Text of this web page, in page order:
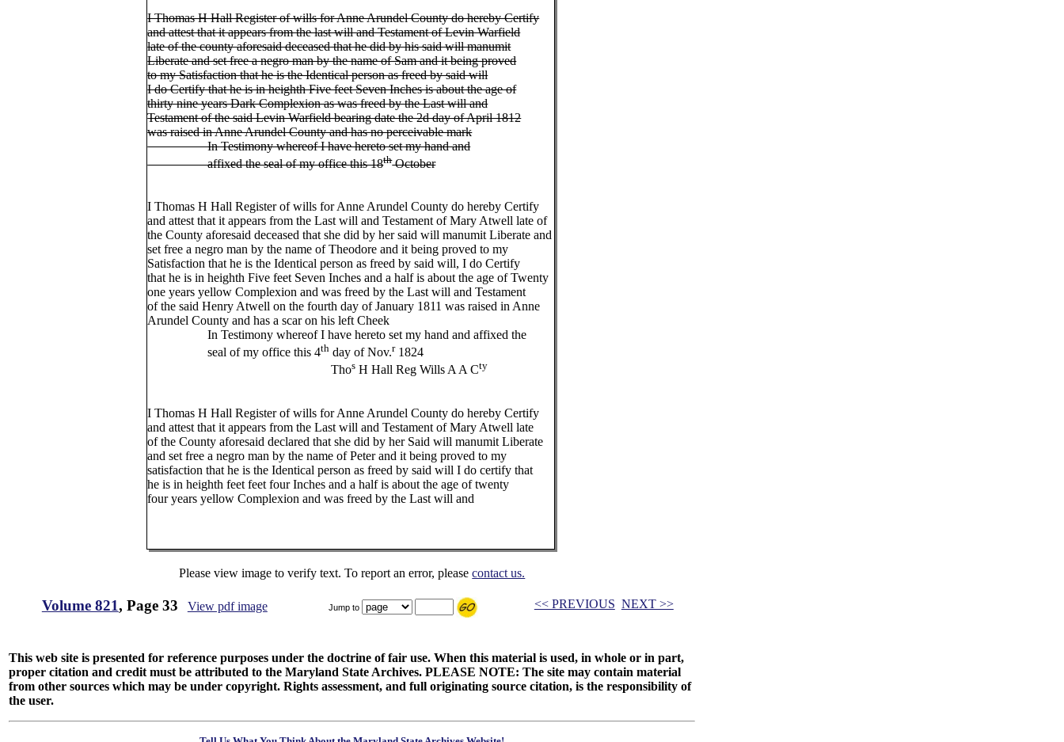
I Thomas H Hall Register of wills for Anne Arundel County do hereby Certify
and attest that it appears from the last will and Testament of Levin Warfield
late of the county aforesaid deceased that he did by his said will manumit
Liberate and set free a negro man by the name of Sam and it being proved
to my Satisfaction that he is the Identical person as freed by said will
I do Certify that he is in heighth Five feet Seven Inches is about the age of
thirty nine years Dark Complexion as was freed by the Last will and
Testament of the said Levin Warfield bearing date the 2d day of April 1812
was raised in Anne Arundel County and has no perceivable mark
In Testimony whereof I have hereto set my hand and
affixed the seal of my office this 18thOctober
I Thomas H Hall Register of wills for Anne Arundel County do hereby Certify
and attest that it appears from the Last will and Testament of Mary Atwell late of
the County aforesaid deceased that she did by her said will manumit Liberate and
set free a negro man by the name of Theodore and it being proved to my
Satisfaction that he is the Identical person as freed by said will, I do Certify
that he is in heighth Five feet Seven Inches and a half is about the age of Twenty
one years yellow Complexion and was freed by the Last will and Testament
of the said Henry Atwell on the fourth day of January 1811 was raised in Anne
Arundel County and has a scar on his left Cheek
In Testimony whereof I have hereto set my hand and affixed the
seal of my office this 4th day of Nov.r1824
Thos H Hall Reg Wills A A Cty
I Thomas H Hall Register of wills for Anne Arundel County do hereby Certify
and attest that it appears from the Last will and Testament of Mary Atwell late
of the County aforesaid declared that she did by her Said will manumit Liberate
and set free a negro man by the name of Peter and it being proved to my
satisfaction that he is the Identical person as freed by said will I do certify that
he is in heighth feet feet four Inches and a half is about the age of twenty
four years yellow Complexion and was freed by the Last will and
Please view image to verify text. To report an error, pleasecontact us.
Volume 821, Page 33 View pdf image Jump to << PREVIOUS NEXT >>
This web site is presented for reference purposes under the doctrine of fair use. When this material is used, in whole or in part,
proper citation and credit must be attributed to the Maryland State Archives. PLEASE NOTE: The site may contain material
from other sources which may be under copyright. Rights assessment, and full originating source citation, is the responsibility of
the user.